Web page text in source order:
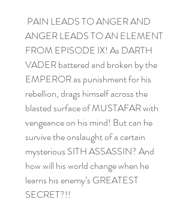
PAIN LEADS TO ANGER AND
ANGER LEADS TO AN ELEMENT
FROM EPISODE IX! As DARTH
VADER battered and broken by the
EMPEROR as punishment for his
rebellion, drags himself across the
blasted surface of MUSTAFAR with
vengeance on his mind! But can he
survive the onslaught of a certain
mysterious SITH ASSASSIN? And
how will his world change when he
learns his enemy’s GREATEST
SECRET?!!